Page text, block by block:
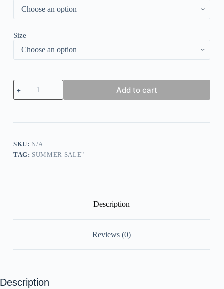
Size
Women's
Pure
Color
Add to cart
SKU:N/A
TAG: SUMMER SALE"
Description
Reviews (0)
Description